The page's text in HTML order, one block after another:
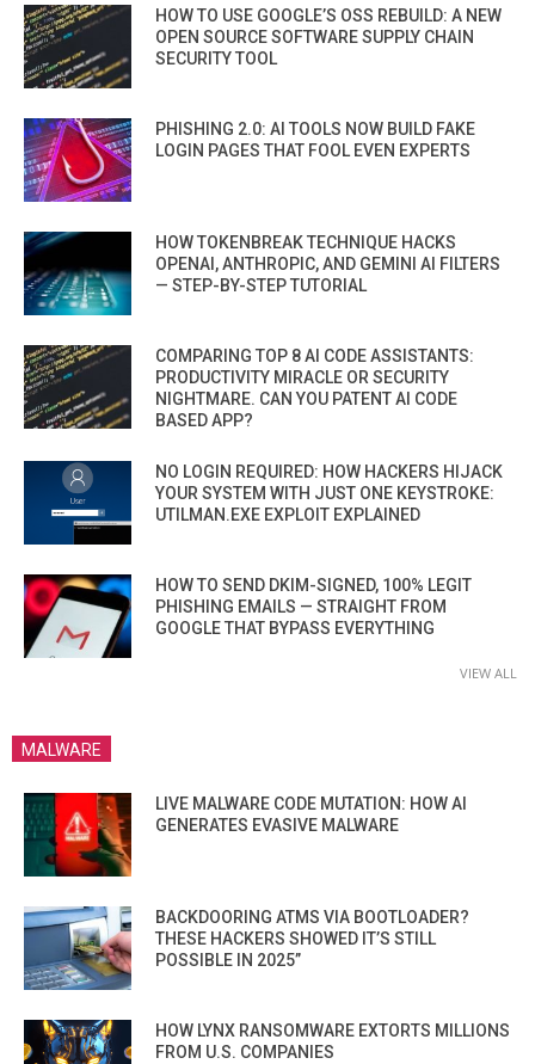
HOW TO USE GOOGLE’S OSS REBUILD: A NEW
OPEN SOURCE SOFTWARE SUPPLY CHAIN
SECURITY TOOL
PHISHING 2.0: AI TOOLS NOW BUILD FAKE
LOGIN PAGES THAT FOOL EVEN EXPERTS
HOW TOKENBREAK TECHNIQUE HACKS
OPENAI, ANTHROPIC, AND GEMINI AI FILTERS
— STEP-BY-STEP TUTORIAL
COMPARING TOP 8 AI CODE ASSISTANTS:
PRODUCTIVITY MIRACLE OR SECURITY
NIGHTMARE. CAN YOU PATENT AI CODE
BASED APP?
NO LOGIN REQUIRED: HOW HACKERS HIJACK
YOUR SYSTEM WITH JUST ONE KEYSTROKE:
UTILMAN.EXE EXPLOIT EXPLAINED
HOW TO SEND DKIM-SIGNED, 100% LEGIT
PHISHING EMAILS — STRAIGHT FROM
GOOGLE THAT BYPASS EVERYTHING
VIEW ALL
MALWARE
LIVE MALWARE CODE MUTATION: HOW AI
GENERATES EVASIVE MALWARE
BACKDOORING ATMS VIA BOOTLOADER?
THESE HACKERS SHOWED IT’S STILL
POSSIBLE IN 2025”
HOW LYNX RANSOMWARE EXTORTS MILLIONS
FROM U.S. COMPANIES